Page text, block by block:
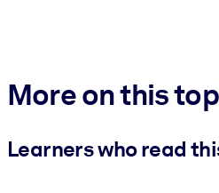
More on this
Learners who read